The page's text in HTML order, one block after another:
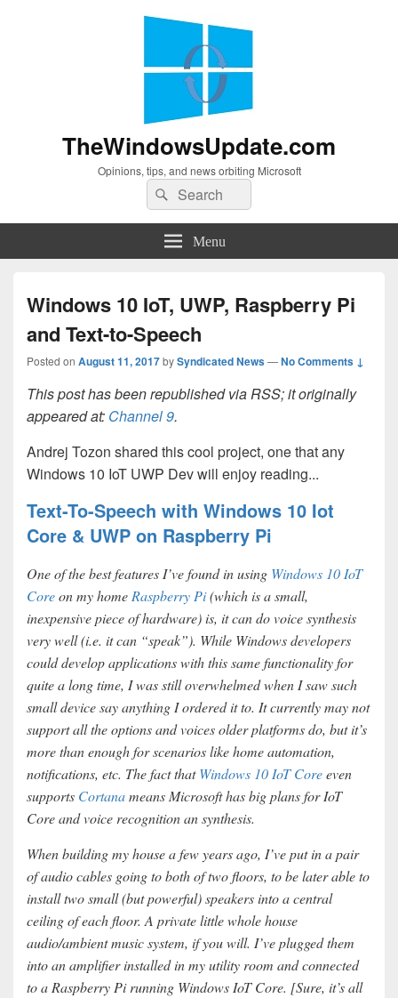
TheWindowsUpdate.com
Opinions, tips, and news orbiting Microsoft
Search
for:
Search
Menu
Windows 10 IoT, UWP, Raspberry Pi
and Text-to-Speech
Posted on August 11, 2017bySyndicated News—No Comments ↓
This post has been republished via RSS; it originally
appeared at: Channel 9.
Andrej Tozon shared this cool project, one that any
Windows 10 IoT UWP Dev will enjoy reading...
Text-To-Speech with Windows 10 Iot
Core & UWP on Raspberry Pi
One of the best features I’ve found in using Windows 10 IoT
Coreon my homeRaspberry Pi(which is a small,
inexpensive piece of hardware) is, it can do voice synthesis
very well (i.e. it can “speak”). While Windows developers
could develop applications with this same functionality for
quite a long time, I was still overwhelmed when I saw such
small device say anything I ordered it to. It currently may not
support all the options and voices older platforms do, but it’s
more than enough for scenarios like home automation,
notifications, etc. The fact thatWindows 10 IoT Coreeven
supports Cortanameans Microsoft has big plans for IoT
Core and voice recognition an synthesis.
When building my house a few years ago, I’ve put in a pair
of audio cables going to both of two floors, to be later able to
install two small (but powerful) speakers into a central
ceiling of each floor. A private little whole house
audio/ambient music system, if you will. I’ve plugged them
into an amplifier installed in my utility room and connected
to a Raspberry Pi running Windows IoT Core. [Sure, it’s all